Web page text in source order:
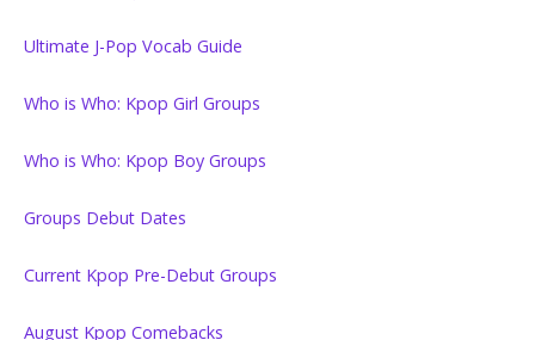
Ultimate J-Pop Vocab Guide
Who is Who: Kpop Girl Groups
Who is Who: Kpop Boy Groups
Groups Debut Dates
Current Kpop Pre-Debut Groups
August Kpop Comebacks